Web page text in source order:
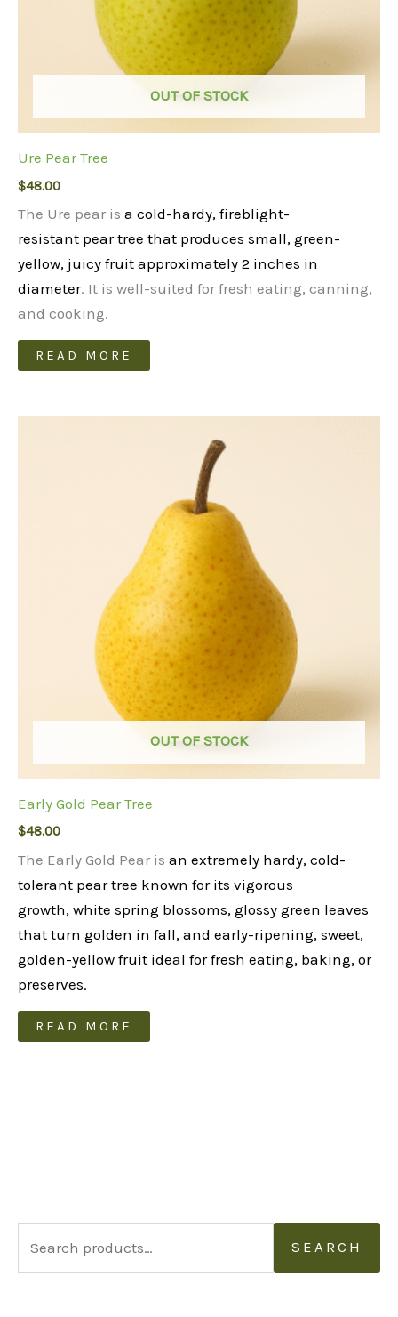
e
SEARCH
OUT OF STOCK
Ure Pear Tree
$48.00
The Ure pear is a cold-hardy, fireblight-
resistant pear tree that produces small, green-
yellow, juicy fruit approximately 2 inches in
diameter. It is well-suited for fresh eating, canning,
and cooking.
READ MORE
OUT OF STOCK
Early Gold Pear Tree
$48.00
The Early Gold Pear is an extremely hardy, cold-
tolerant pear tree known for its vigorous
growth, white spring blossoms, glossy green leaves
that turn golden in fall, and early-ripening, sweet,
golden-yellow fruit ideal for fresh eating, baking, or
preserves.
READ MORE